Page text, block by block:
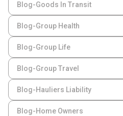
Blog-Goods In Transit
Blog-Group Health
Blog-Group Life
Blog-Group Travel
Blog-Hauliers Liability
Blog-Home Owners